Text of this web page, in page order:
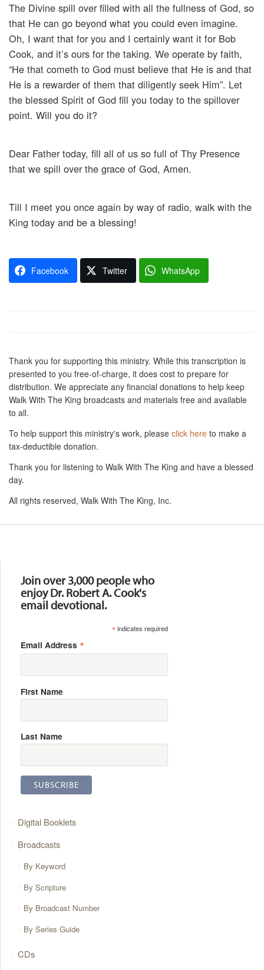
The Divine spill over filled with all the fullness of God, so
that He can go beyond what you could even imagine.
Oh, I want that for you and I certainly want it for Bob
Cook, and it’s ours for the taking. We operate by faith,
“He that cometh to God must believe that He is and that
He is a rewarder of them that diligently seek Him”. Let
the blessed Spirit of God fill you today to the spillover
point. Will you do it?
Dear Father today, fill all of us so full of Thy Presence
that we spill over the grace of God, Amen.
Till I meet you once again by way of radio, walk with the
King today and be a blessing!
Facebook Twitter WhatsApp
Thank you for supporting this ministry. While this transcription is
presented to you free-of-charge, it does cost to prepare for
distribution. We appreciate any financial donations to help keep
Walk With The King broadcasts and materials free and available
to all.
To help support this ministry's work, please click here to make a
tax-deductible donation.
Thank you for listening to Walk With The King and have a blessed
day.
All rights reserved, Walk With The King, Inc.
Join over 3,000 people who
enjoy Dr. Robert A. Cook's
email devotional.
*indicates required
Email Address *
First Name
Last Name
Digital Booklets
Broadcasts
By Keyword
By Scripture
By Broadcast Number
By Series Guide
CDs